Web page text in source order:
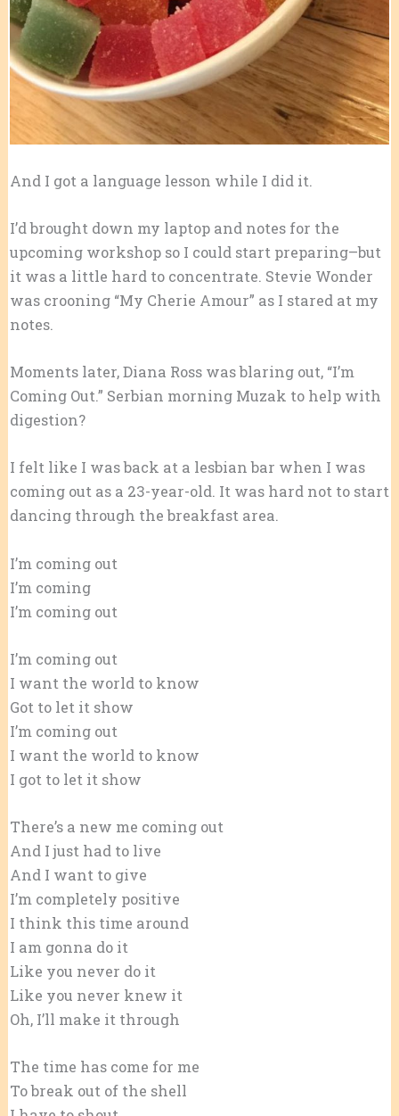
And I got a language lesson while I did it.
I’d brought down my laptop and notes for the
upcoming workshop so I could start preparing–but
it was a little hard to concentrate. Stevie Wonder
was crooning “My Cherie Amour” as I stared at my
notes.
Moments later, Diana Ross was blaring out, “I’m
Coming Out.” Serbian morning Muzak to help with
digestion?
I felt like I was back at a lesbian bar when I was
coming out as a 23-year-old. It was hard not to start
dancing through the breakfast area.
I’m coming out
I’m coming
I’m coming out
I’m coming out
I want the world to know
Got to let it show
I’m coming out
I want the world to know
I got to let it show
There’s a new me coming out
And I just had to live
And I want to give
I’m completely positive
I think this time around
I am gonna do it
Like you never do it
Like you never knew it
Oh, I’ll make it through
The time has come for me
To break out of the shell